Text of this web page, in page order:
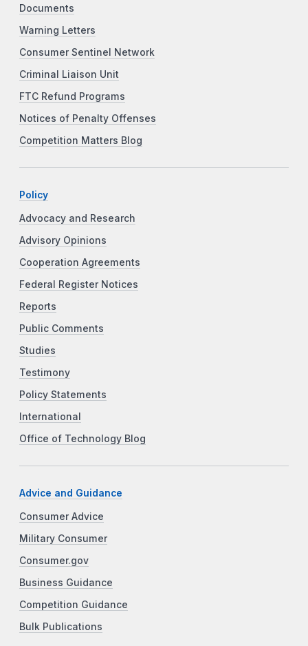
Documents
Warning Letters
Consumer Sentinel Network
Criminal Liaison Unit
FTC Refund Programs
Notices of Penalty Offenses
Competition Matters Blog
Policy
Advocacy and Research
Advisory Opinions
Cooperation Agreements
Federal Register Notices
Reports
Public Comments
Studies
Testimony
Policy Statements
International
Office of Technology Blog
Advice and Guidance
Consumer Advice
Military Consumer
Consumer.gov
Business Guidance
Competition Guidance
Bulk Publications